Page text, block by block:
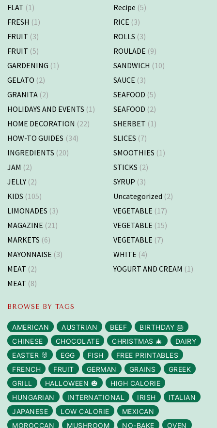
FLAT (1)
FRESH (1)
FRUIT (3)
FRUIT (5)
GARDENING (1)
GELATO (2)
GRANITA (2)
HOLIDAYS AND EVENTS (1)
HOME DECORATION (22)
HOW-TO GUIDES (34)
INGREDIENTS (20)
JAM (2)
JELLY (2)
KIDS (105)
LIMONADES (3)
MAGAZINE (21)
MARKETS (6)
MAYONNAISE (3)
MEAT (2)
MEAT (8)
Recipe (5)
RICE (3)
ROLLS (3)
ROULADE (9)
SANDWICH (10)
SAUCE (3)
SEAFOOD (5)
SEAFOOD (2)
SHERBET (1)
SLICES (7)
SMOOTHIES (1)
STICKS (2)
SYRUP (3)
Uncategorized (2)
VEGETABLE (17)
VEGETABLE (15)
VEGETABLE (7)
WHITE (4)
YOGURT AND CREAM (1)
BROWSE BY TAGS
AMERICAN AUSTRIAN BEEF
BIRTHDAY 🎂
CHINESE
CHOCOLATE CHRISTMAS 🎄
DAIRY
EASTER 🐰
EGG FISH
FREE PRINTABLES
FRENCH
FRUIT GERMAN GRAINS
GREEK
GRILL
HALLOWEEN 🎃
HIGH CALORIE
HUNGARIAN
INTERNATIONAL IRISH
ITALIAN
JAPANESE
LOW CALORIE
MEXICAN
MOROCCAN
MUSHROOM NO-BAKE OVEN